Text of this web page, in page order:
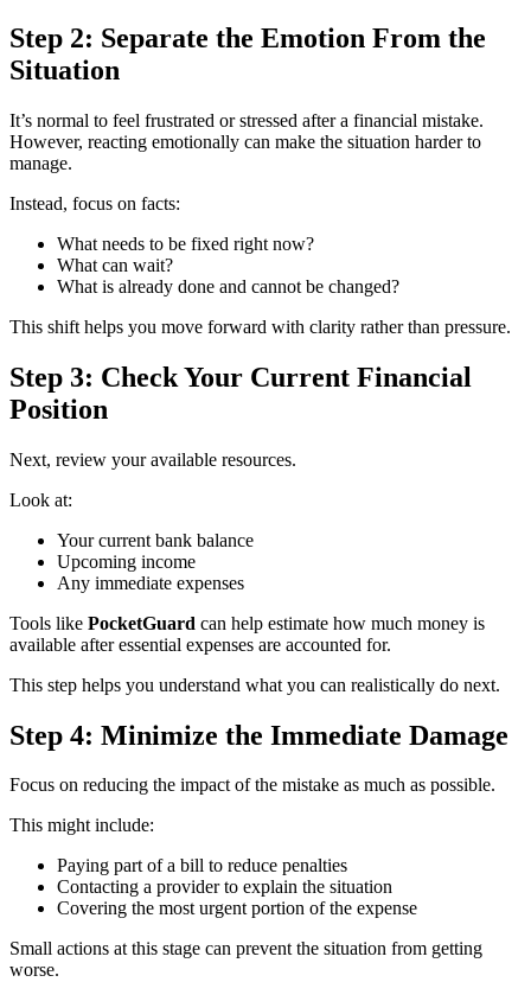
Step 2: Separate the Emotion From the
Situation
It’s normal to feel frustrated or stressed after a financial mistake.
However, reacting emotionally can make the situation harder to
manage.
Instead, focus on facts:
What needs to be fixed right now?
What can wait?
What is already done and cannot be changed?
This shift helps you move forward with clarity rather than pressure.
Step 3: Check Your Current Financial
Position
Next, review your available resources.
Look at:
Your current bank balance
Upcoming income
Any immediate expenses
Tools like PocketGuard can help estimate how much money is
available after essential expenses are accounted for.
This step helps you understand what you can realistically do next.
Step 4: Minimize the Immediate Damage
Focus on reducing the impact of the mistake as much as possible.
This might include:
Paying part of a bill to reduce penalties
Contacting a provider to explain the situation
Covering the most urgent portion of the expense
Small actions at this stage can prevent the situation from getting
worse.